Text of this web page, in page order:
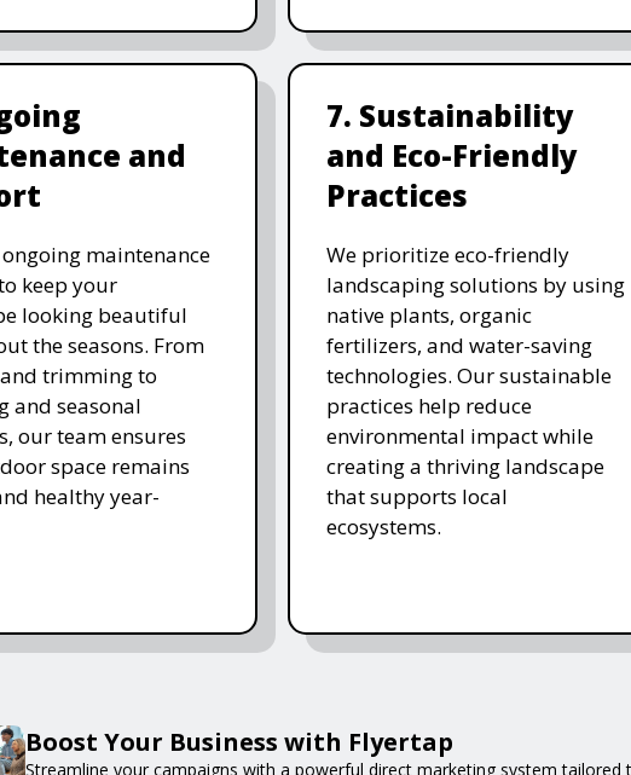
and
maintenance
keep your
looking beautiful
the seasons. From
trimming to
and seasonal
our team ensures
space remains
healthy year-
7. Sustainability
and Eco-Friendly
Practices
We prioritize eco-friendly
landscaping solutions by using
native plants, organic
fertilizers, and water-saving
technologies. Our sustainable
practices help reduce
environmental impact while
creating a thriving landscape
that supports local
ecosystems.
Boost Your Business with Flyertap
Streamline your campaigns with a powerful direct marketing system tailored